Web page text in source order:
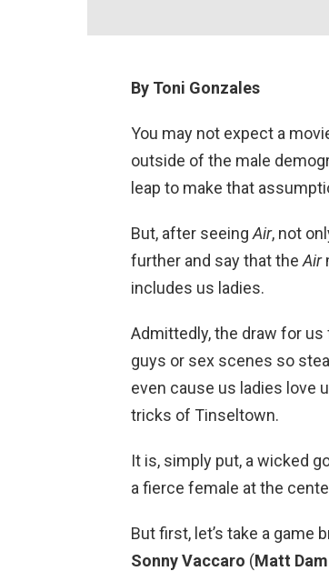
By Toni Gonzales
You may not expect a
outside of the male
leap to make that
But, after seeing Air, not
further and say that the Air
includes us ladies.
Admittedly, the draw for
guys or sex scenes so
even cause us ladies love
tricks of Tinseltown.
It is, simply put, a wicked
a fierce female at the
But first, let’s take a game
Sonny Vaccaro (Matt